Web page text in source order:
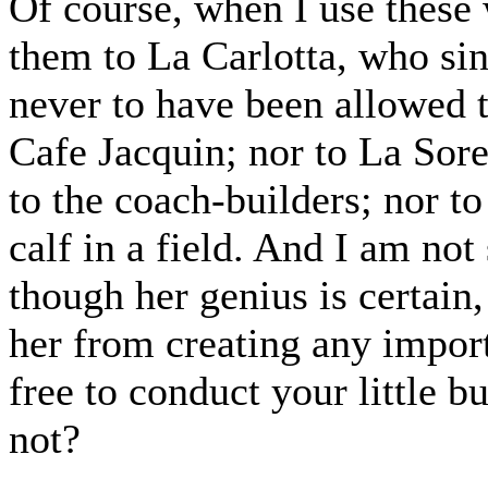
them to La Carlotta, who
never to have been allowed
Cafe Jacquin; nor to La
to the coach-builders; nor
calf in a field. And I am not
though her genius is
her from creating any
free to conduct your little
not?